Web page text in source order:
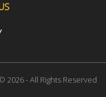
- All Rights Reserved